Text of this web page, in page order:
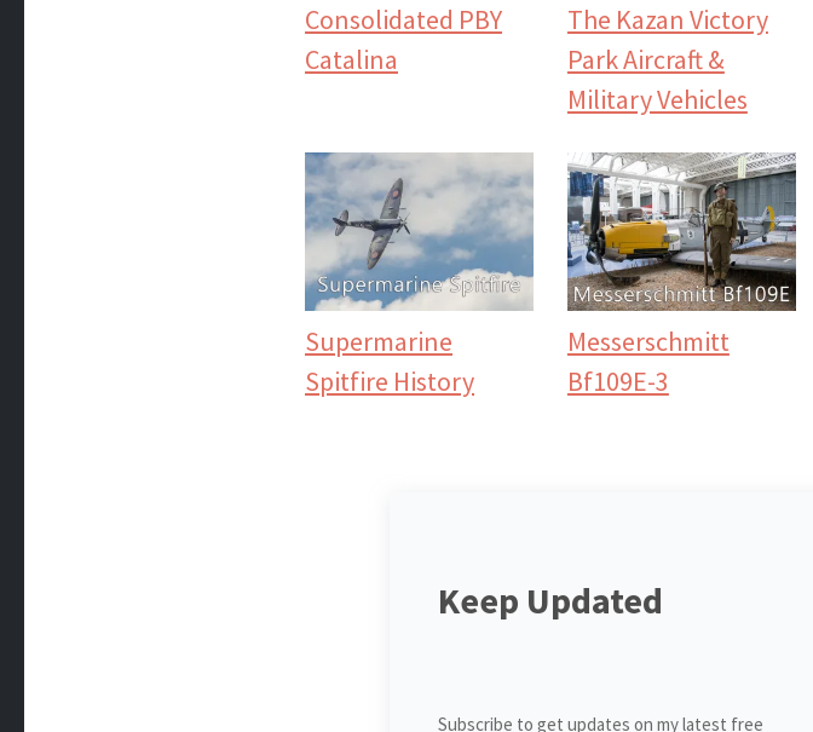
Consolidated PBY
Catalina
The Kazan Victory
Park Aircraft &
Military Vehicles
Supermarine
Spitfire History
Messerschmitt
Bf109E-3
Keep Updated
Subscribe to get updates on my latest free